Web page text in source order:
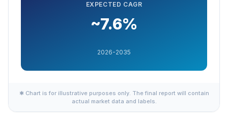
EXPECTED CAGR
~7.6%
2026-2035
✱ Chart is for illustrative purposes only. The final report will contain
actual market data and labels.